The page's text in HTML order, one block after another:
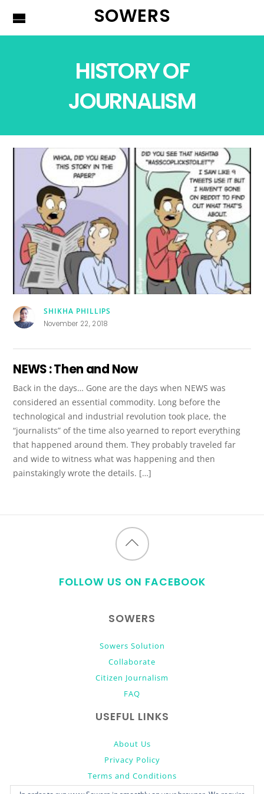
SOWERS
HISTORY OF
JOURNALISM
SHIKHA PHILLIPS
November 22, 2018
NEWS : Then and Now
Back in the days… Gone are the days when NEWS was
considered an essential commodity. Long before the
technological and industrial revolution took place, the
“journalists” of the time also yearned to report everything
that happened around them. They probably traveled far
and wide to witness what was happening and then
painstakingly wrote the details. […]
Back
FOLLOW US ON FACEBOOK
SOWERS
Sowers Solution
Collaborate
Citizen Journalism
FAQ
USEFUL LINKS
About Us
Privacy Policy
Terms and Conditions
Donate